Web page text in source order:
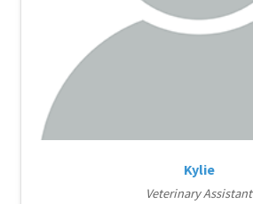
Kylie
Veterinary Assistant